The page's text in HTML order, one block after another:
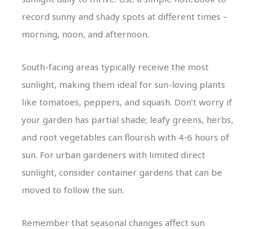
record sunny and shady spots at different times –
morning, noon, and afternoon.
South-facing areas typically receive the most
sunlight, making them ideal for sun-loving plants
like tomatoes, peppers, and squash. Don’t worry if
your garden has partial shade; leafy greens, herbs,
and root vegetables can flourish with 4-6 hours of
sun. For urban gardeners with limited direct
sunlight, consider container gardens that can be
moved to follow the sun.
Remember that seasonal changes affect sun